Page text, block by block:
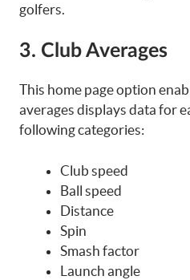
golfers.
3. Club Averages
This home page option
averages displays data for
following categories:
Club speed
Ball speed
Distance
Spin
Smash factor
Launch angle